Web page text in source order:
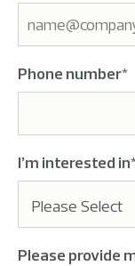
Phone number*
I’m interested in
Please provide